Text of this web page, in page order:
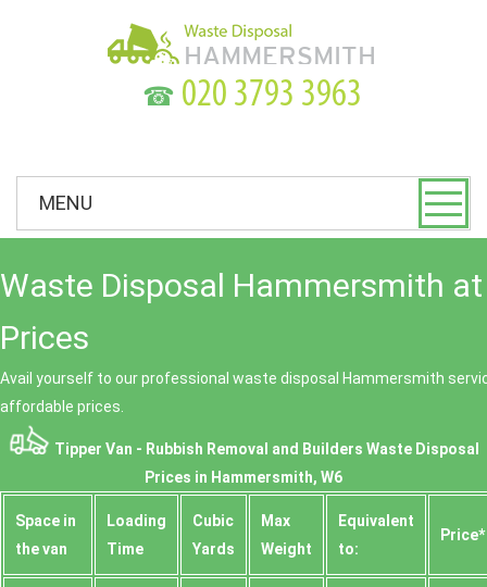
☎
MENU
Waste Disposal Hammersmith
Prices
Avail yourself to our professional waste disposal Hammersmith
affordable prices.
Tipper Van - Rubbish Removal and Builders Waste Disposal
Prices in Hammersmith, W6
Space іn
the van
Loadіng
Time
Cubіc
Yardѕ
Max
Weight
Equivalent
to:
Prіce*